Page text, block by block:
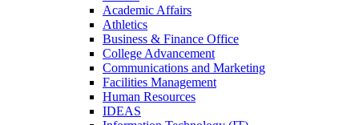
Academic Affairs
Athletics
Business & Finance Office
College Advancement
Communications and Marketing
Facilities Management
Human Resources
IDEAS